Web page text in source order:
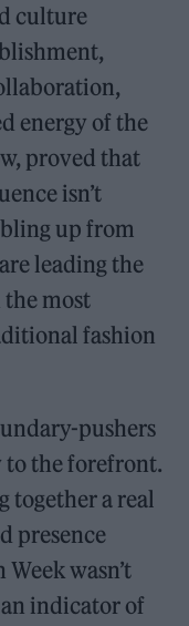
culture
energy of the
proved that
isn’t
up from
leading the
the most
fashion
pushers
the forefront.
together a real
presence
wasn’t
indicator of